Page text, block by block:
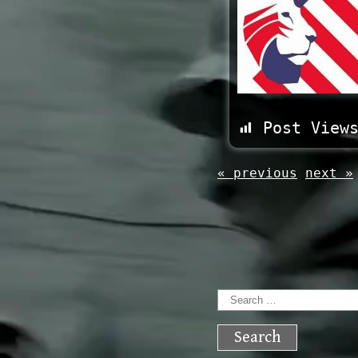
Post
« previous next »
Search
for: